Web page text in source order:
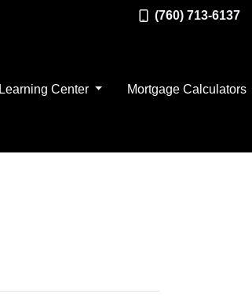
(760) 713-6137
Learning Center Mortgage Calculators